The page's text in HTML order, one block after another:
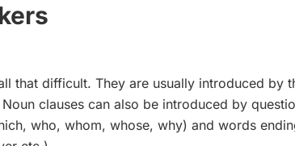
that difficult. They are usually introduced by
Noun clauses can also be introduced by
who, whom, whose, why) and words